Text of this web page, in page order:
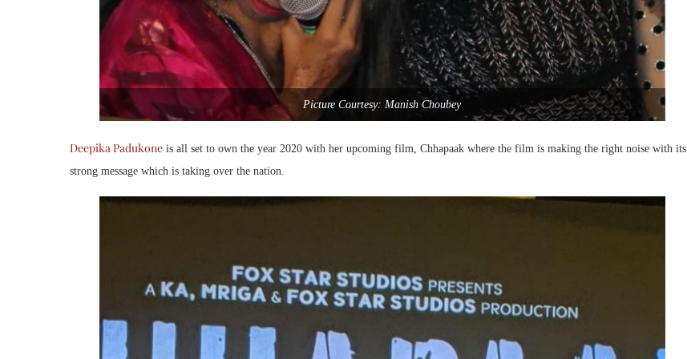
Picture Courtesy: Manish Choubey
Deepika Padukone is all set to own the year 2020 with her upcoming film, Chhapaak where the film is making the right noise with its
strong message which is taking over the nation.